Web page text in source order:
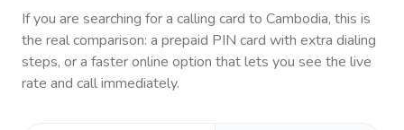
If you are searching for a calling card to Cambodia, this is
the real comparison: a prepaid PIN card with extra dialing
steps, or a faster online option that lets you see the live
rate and call immediately.